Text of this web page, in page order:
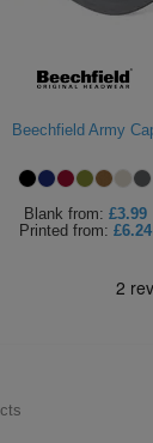
Beechfield Army
Blank from: £3.99
Printed from: £6.24